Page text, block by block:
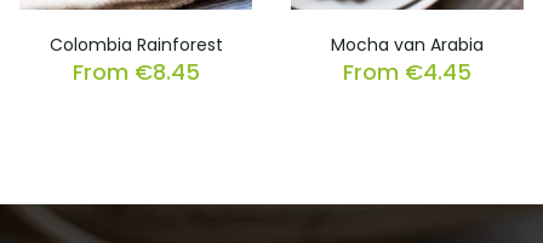
Colombia Rainforest
From €8.45
Mocha van Arabia
From €4.45